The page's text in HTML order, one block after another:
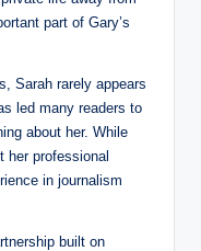
part of Gary’s
Sarah rarely appears
led many readers to
about her. While
her professional
in journalism
built on